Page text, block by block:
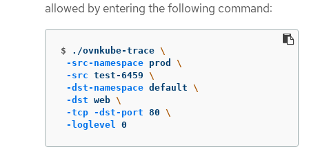
allowed by entering the following command:
$ ./ovnkube-trace \
-src-namespace prod \
-src test-6459 \
-dst-namespace default \
-dst web \
-tcp -dst-port 80 \
-loglevel
0